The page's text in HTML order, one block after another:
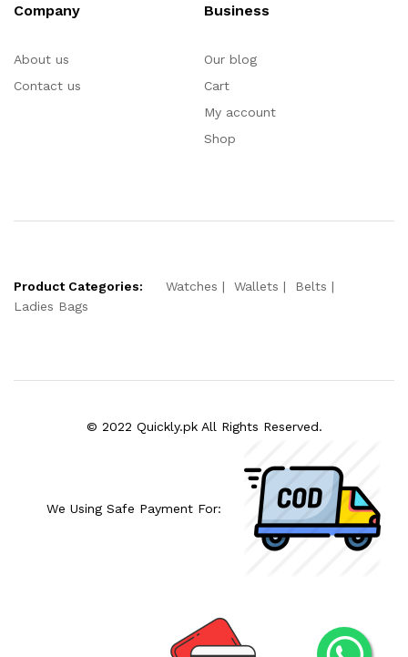
Company
About us
Contact us
Business
Our blog
Cart
My account
Shop
Product Categories: Watches Wallets
Belts
Ladies Bags
© 2022 Quickly.pk All Rights Reserved.
We Using Safe Payment For: